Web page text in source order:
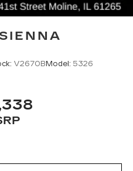
V2670B Model: 5326